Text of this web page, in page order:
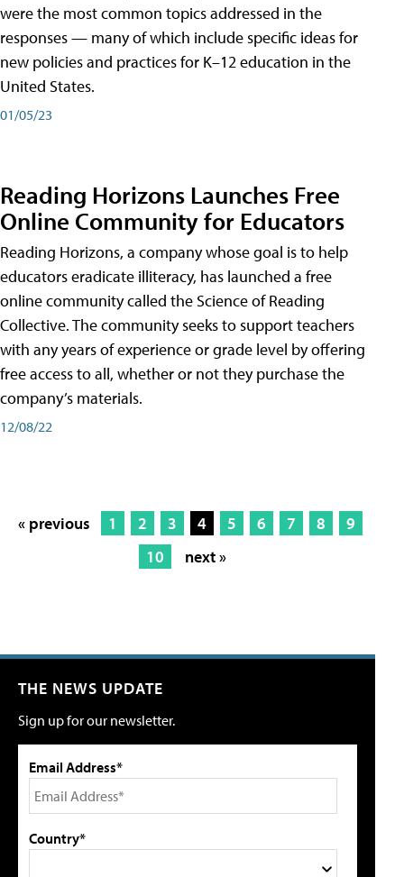
were the most common topics addressed in the
responses — many of which include specific ideas for
new policies and practices for K–12 education in the
United States.
01/05/23
Reading Horizons Launches Free
Online Community for Educators
Reading Horizons, a company whose goal is to help
educators eradicate illiteracy, has launched a free
online community called the Science of Reading
Collective. The community seeks to support teachers
with any years of experience or grade level by offering
free access to all, whether or not they purchase the
company’s materials.
12/08/22
« previous 1 2 3 4 5 6 7 8
9
10
next »
THE NEWS UPDATE
Sign up for our newsletter.
Email Address*
Country*